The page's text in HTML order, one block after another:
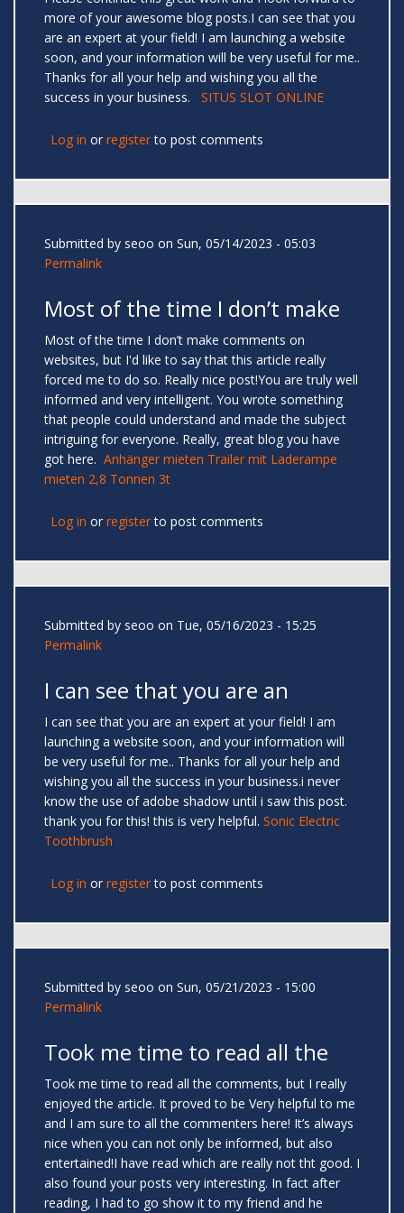
more of your awesome blog posts.I can see that you
are an expert at your field! I am launching a website
soon, and your information will be very useful for me..
Thanks for all your help and wishing you all the
success in your business. SITUS SLOT ONLINE
Log in or registerto post comments
Submitted by seoo on Sun, 05/14/2023 - 05:03
Permalink
Most of the time I don’t make
Most of the time I don’t make comments on
websites, but I'd like to say that this article really
forced me to do so. Really nice post!You are truly well
informed and very intelligent. You wrote something
that people could understand and made the subject
intriguing for everyone. Really, great blog you have
got here. Anhänger mieten Trailer mit Laderampe
mieten 2,8 Tonnen 3t
Log in or registerto post comments
Submitted by seoo on Tue, 05/16/2023 - 15:25
Permalink
I can see that you are an
I can see that you are an expert at your field! I am
launching a website soon, and your information will
be very useful for me.. Thanks for all your help and
wishing you all the success in your business.i never
know the use of adobe shadow until i saw this post.
thank you for this! this is very helpful. Sonic Electric
Toothbrush
Log in or registerto post comments
Submitted by seoo on Sun, 05/21/2023 - 15:00
Permalink
Took me time to read all the
Took me time to read all the comments, but I really
enjoyed the article. It proved to be Very helpful to me
and I am sure to all the commenters here! It’s always
nice when you can not only be informed, but also
entertained!I have read which are really not tht good. I
also found your posts very interesting. In fact after
reading, I had to go show it to my friend and he